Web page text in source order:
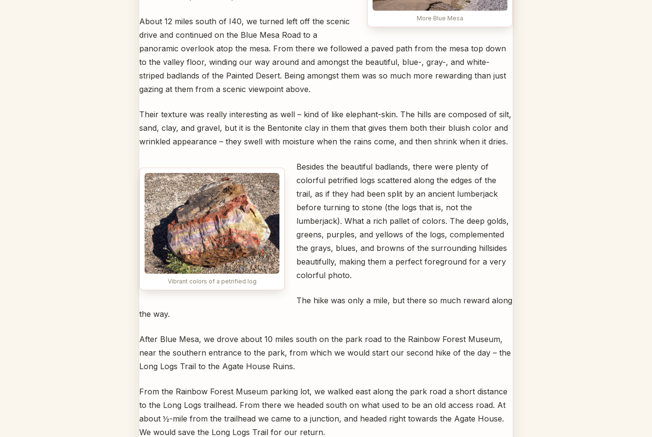
More Blue Mesa
About 12 miles south of I40, we turned left off the scenic
drive and continued on the Blue Mesa Road to a
panoramic overlook atop the mesa. From there we followed a paved path from the mesa top down
to the valley floor, winding our way around and amongst the beautiful, blue-, gray-, and white-
striped badlands of the Painted Desert. Being amongst them was so much more rewarding than just
gazing at them from a scenic viewpoint above.
Their texture was really interesting as well – kind of like elephant-skin. The hills are composed of silt,
sand, clay, and gravel, but it is the Bentonite clay in them that gives them both their bluish color and
wrinkled appearance – they swell with moisture when the rains come, and then shrink when it dries.
Vibrant colors of a petrified log
Besides the beautiful badlands, there were plenty of
colorful petrified logs scattered along the edges of the
trail, as if they had been split by an ancient lumberjack
before turning to stone (the logs that is, not the
lumberjack). What a rich pallet of colors. The deep golds,
greens, purples, and yellows of the logs, complemented
the grays, blues, and browns of the surrounding hillsides
beautifully, making them a perfect foreground for a very
colorful photo.
The hike was only a mile, but there so much reward along
the way.
After Blue Mesa, we drove about 10 miles south on the park road to the Rainbow Forest Museum,
near the southern entrance to the park, from which we would start our second hike of the day – the
Long Logs Trail to the Agate House Ruins.
From the Rainbow Forest Museum parking lot, we walked east along the park road a short distance
to the Long Logs trailhead. From there we headed south on what used to be an old access road. At
about ½-mile from the trailhead we came to a junction, and headed right towards the Agate House.
We would save the Long Logs Trail for our return.